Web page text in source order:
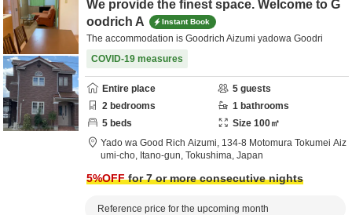
We provide the finest space. Welcome to G
oodrich A
Instant Book
The accommodation is Goodrich Aizumi yadowa Goodri
COVID-19 measures
Entire place 5 guests
2 bedrooms 1 bathrooms
5 beds Size 100㎡
Yado wa Good Rich Aizumi, 134-8 Motomura Tokumei Aiz
umi-cho, Itano-gun, Tokushima, Japan
5%OFFfor 7 or more consecutive nights
Reference price for the upcoming month